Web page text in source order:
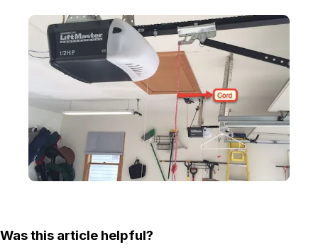
Was this article helpful?